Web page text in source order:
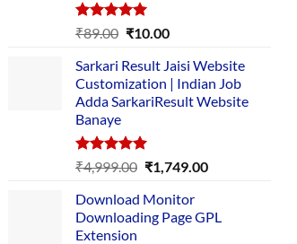
Rated5.00
₹89.00 Original
was:
₹89.00.
₹10.00Current
is:
₹10.00.
Sarkari Result Jaisi Website
Customization | Indian Job
Adda SarkariResult Website
Banaye
Rated5.00
out of 5
₹4,999.00 Original
was:
₹4,999.00.
₹1,749.00Current
₹1,749.00.
Download Monitor
Downloading Page GPL
Extension